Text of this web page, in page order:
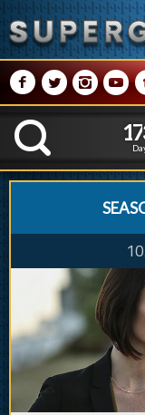
M NPR
K
1
1
7
7